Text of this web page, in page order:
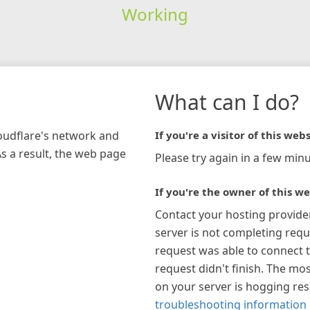
Working
network and
a result, the web page
What can I do?
If you're a visitor of this
Please try again in a few
If you're the owner of this
Contact your hosting
server is not completing
request was able to connect
request didn't finish. The
on your server is hogging
troubleshooting information